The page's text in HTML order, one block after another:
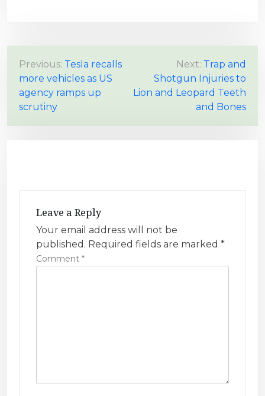
P
o
s
Previous: Tesla recalls
more vehicles as US
agency ramps up
scrutiny
Next: Trap and
Shotgun Injuries to
Lion and Leopard Teeth
and Bones
Leave a Reply
Your email address will not be
published. Required fields are marked *
Comment *